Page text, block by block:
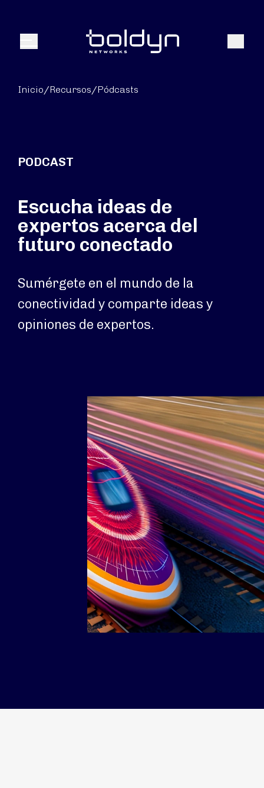
Menú Buscar
Inicio/Recursos/Pódcasts
PODCAST
Escucha ideas de
expertos acerca del
futuro conectado
Sumérgete en el mundo de la
conectividad y comparte ideas y
opiniones de expertos.